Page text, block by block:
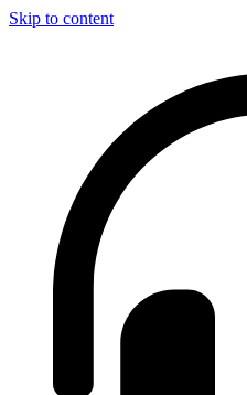
Skip to content